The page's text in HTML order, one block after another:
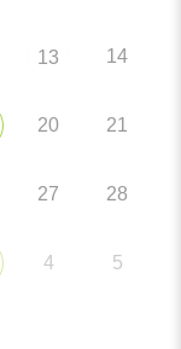
13 14
20 21
27 28
4 5